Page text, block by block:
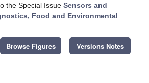
the Special Issue Sensors and
Food and Environmental
Browse Figures Versions Notes